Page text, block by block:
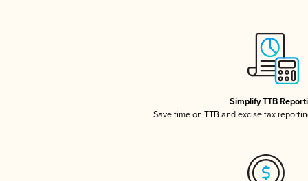
Simplify TTB
Save time on TTB and excise tax